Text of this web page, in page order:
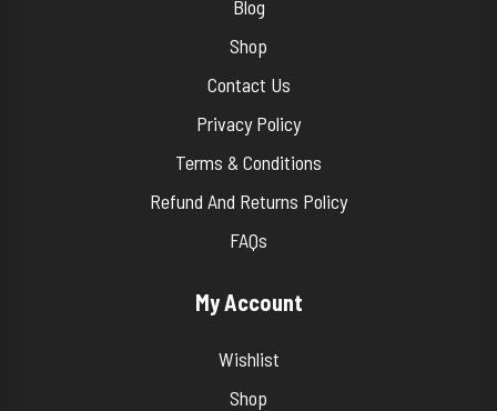
Blog
Shop
Contact Us
Privacy Policy
Terms & Conditions
Refund And Returns Policy
FAQs
My Account
Wishlist
Shop